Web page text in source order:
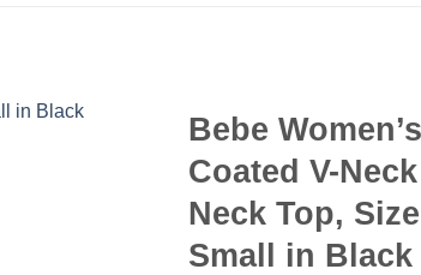
Bebe Women’s
Coated V-Neck
Neck Top, Size
Small in Black